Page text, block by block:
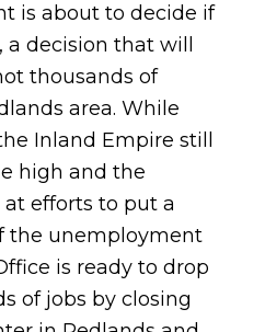
is about to decide if
decision that will
thousands of
area. While
Inland Empire still
high and the
efforts to put a
the unemployment
is ready to drop
of jobs by closing